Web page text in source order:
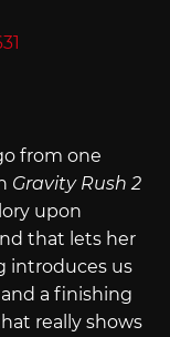
from one
Gravity Rush 2
upon
that lets her
introduces us
a finishing
really shows